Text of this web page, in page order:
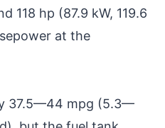
118 hp (87.9 kW, 119.6
at the
37.5—44 mpg (5.3—